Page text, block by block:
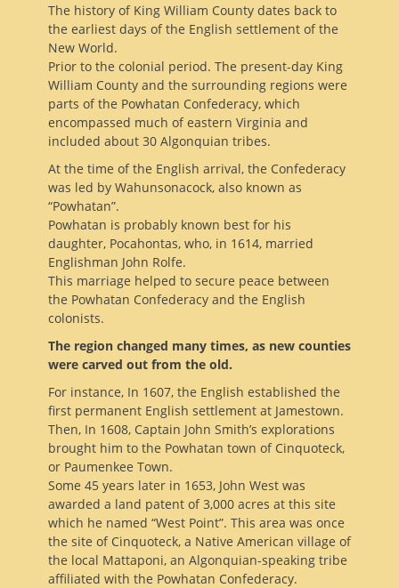
The history of King William County dates back to
the earliest days of the English settlement of the
New World.
Prior to the colonial period. The present-day King
William County and the surrounding regions were
parts of the Powhatan Confederacy, which
encompassed much of eastern Virginia and
included about 30 Algonquian tribes.
At the time of the English arrival, the Confederacy
was led by Wahunsonacock, also known as
“Powhatan”.
Powhatan is probably known best for his
daughter, Pocahontas, who, in 1614, married
Englishman John Rolfe.
This marriage helped to secure peace between
the Powhatan Confederacy and the English
colonists.
The region changed many times, as new counties
were carved out from the old.
For instance, In 1607, the English established the
first permanent English settlement at Jamestown.
Then, In 1608, Captain John Smith’s explorations
brought him to the Powhatan town of Cinquoteck,
or Paumenkee Town.
Some 45 years later in 1653, John West was
awarded a land patent of 3,000 acres at this site
which he named “West Point”. This area was once
the site of Cinquoteck, a Native American village of
the local Mattaponi, an Algonquian-speaking tribe
affiliated with the Powhatan Confederacy.